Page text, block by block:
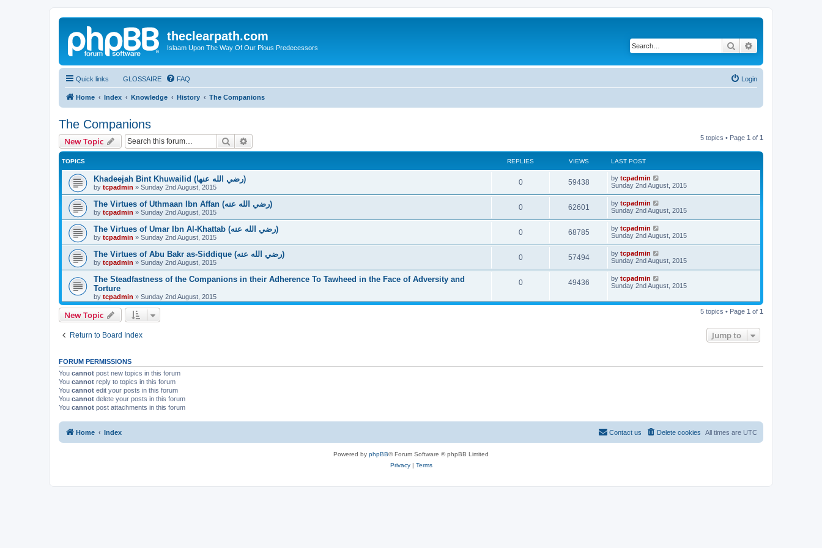
theclearpath.com
Islaam Upon The Way Of Our Pious Predecessors Search
Quick links GLOSSAIRE FAQ Login
Home Index Knowledge History The Companions
The Companions
New Topic Search 5 topics • Page 1 of 1
TOPICS REPLIES VIEWS LAST POST
Khadeejah Bint Khuwailid (رضي الله عنها)
by tcpadmin » Sunday 2nd August, 2015
0 59438 by tcpadmin
Sunday 2nd August, 2015
The Virtues of Uthmaan Ibn Affan (رضي الله عنه‎)
by tcpadmin » Sunday 2nd August, 2015
0 62601 by tcpadmin
Sunday 2nd August, 2015
The Virtues of Umar Ibn Al-Khattab (رضي الله عنه‎)
by tcpadmin » Sunday 2nd August, 2015
0 68785 by tcpadmin
Sunday 2nd August, 2015
The Virtues of Abu Bakr as-Siddique (رضي الله عنه‎)
by tcpadmin » Sunday 2nd August, 2015
0 57494 by tcpadmin
Sunday 2nd August, 2015
The Steadfastness of the Companions in their Adherence To Tawheed in the Face of Adversity and
Torture
by tcpadmin » Sunday 2nd August, 2015
0 49436 by tcpadmin
Sunday 2nd August, 2015
New Topic 5 topics • Page 1 of 1
Return to Board Index Jump to
FORUM PERMISSIONS
You cannot post new topics in this forum
You cannot reply to topics in this forum
You cannot edit your posts in this forum
You cannot delete your posts in this forum
You cannot post attachments in this forum
Home Index All times are UTC
Delete cookies
Contact us
Powered by phpBB® Forum Software © phpBB Limited
Privacy| Terms